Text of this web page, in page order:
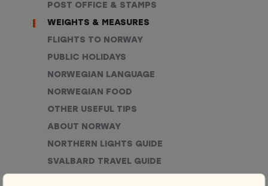
POST OFFICE & STAMPS
WEIGHTS & MEASURES
FLIGHTS TO NORWAY
PUBLIC HOLIDAYS
NORWEGIAN LANGUAGE
NORWEGIAN FOOD
OTHER USEFUL TIPS
ABOUT NORWAY
NORTHERN LIGHTS GUIDE
SVALBARD TRAVEL GUIDE